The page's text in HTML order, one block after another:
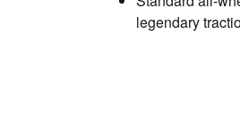
legendary